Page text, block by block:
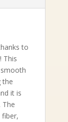
to
This
the
it is
The
fiber,